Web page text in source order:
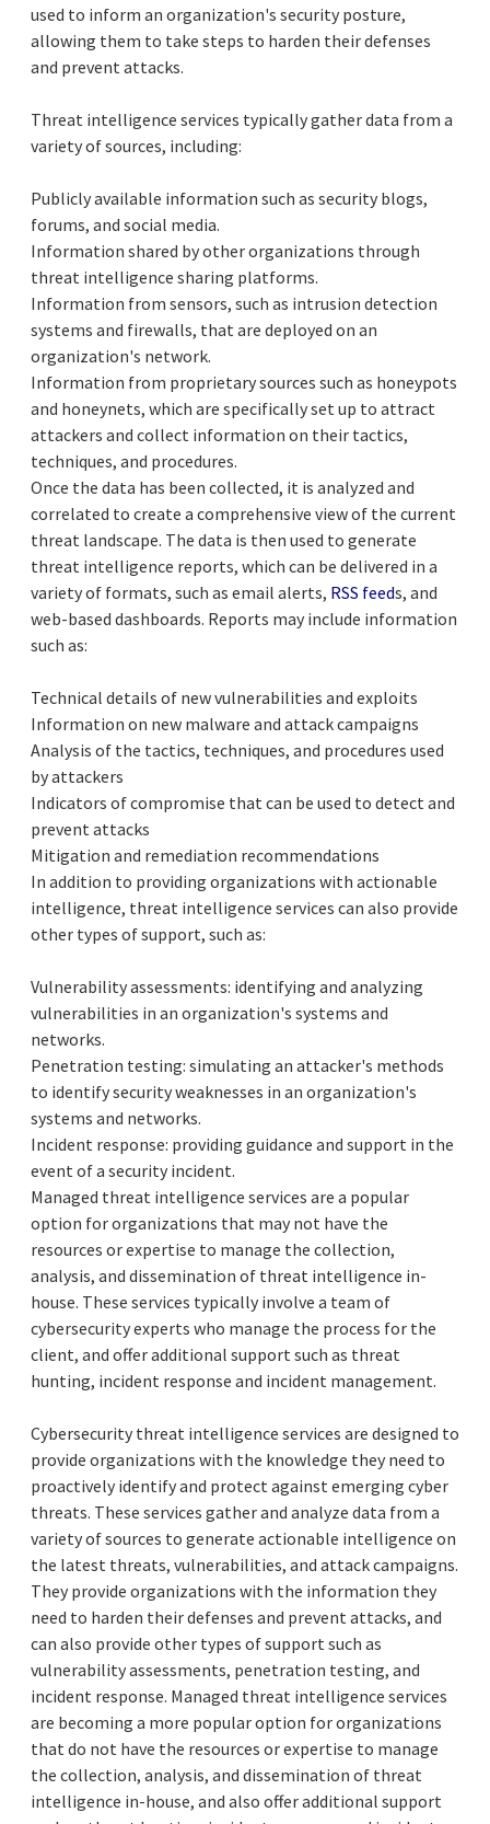
used to inform an organization's security posture,
allowing them to take steps to harden their defenses
and prevent attacks.
Threat intelligence services typically gather data from a
variety of sources, including:
Publicly available information such as security blogs,
forums, and social media.
Information shared by other organizations through
threat intelligence sharing platforms.
Information from sensors, such as intrusion detection
systems and firewalls, that are deployed on an
organization's network.
Information from proprietary sources such as honeypots
and honeynets, which are specifically set up to attract
attackers and collect information on their tactics,
techniques, and procedures.
Once the data has been collected, it is analyzed and
correlated to create a comprehensive view of the current
threat landscape. The data is then used to generate
threat intelligence reports, which can be delivered in a
variety of formats, such as email alerts, RSS feeds, and
web-based dashboards. Reports may include information
such as:
Technical details of new vulnerabilities and exploits
Information on new malware and attack campaigns
Analysis of the tactics, techniques, and procedures used
by attackers
Indicators of compromise that can be used to detect and
prevent attacks
Mitigation and remediation recommendations
In addition to providing organizations with actionable
intelligence, threat intelligence services can also provide
other types of support, such as:
Vulnerability assessments: identifying and analyzing
vulnerabilities in an organization's systems and
networks.
Penetration testing: simulating an attacker's methods
to identify security weaknesses in an organization's
systems and networks.
Incident response: providing guidance and support in the
event of a security incident.
Managed threat intelligence services are a popular
option for organizations that may not have the
resources or expertise to manage the collection,
analysis, and dissemination of threat intelligence in-
house. These services typically involve a team of
cybersecurity experts who manage the process for the
client, and offer additional support such as threat
hunting, incident response and incident management.
Cybersecurity threat intelligence services are designed to
provide organizations with the knowledge they need to
proactively identify and protect against emerging cyber
threats. These services gather and analyze data from a
variety of sources to generate actionable intelligence on
the latest threats, vulnerabilities, and attack campaigns.
They provide organizations with the information they
need to harden their defenses and prevent attacks, and
can also provide other types of support such as
vulnerability assessments, penetration testing, and
incident response. Managed threat intelligence services
are becoming a more popular option for organizations
that do not have the resources or expertise to manage
the collection, analysis, and dissemination of threat
intelligence in-house, and also offer additional support